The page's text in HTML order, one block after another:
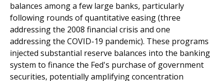
balances among a few large banks, particularly
following rounds of quantitative easing (three
addressing the 2008 financial crisis and one
addressing the COVID-19 pandemic). These programs
injected substantial reserve balances into the banking
system to finance the Fed's purchase of government
securities, potentially amplifying concentration